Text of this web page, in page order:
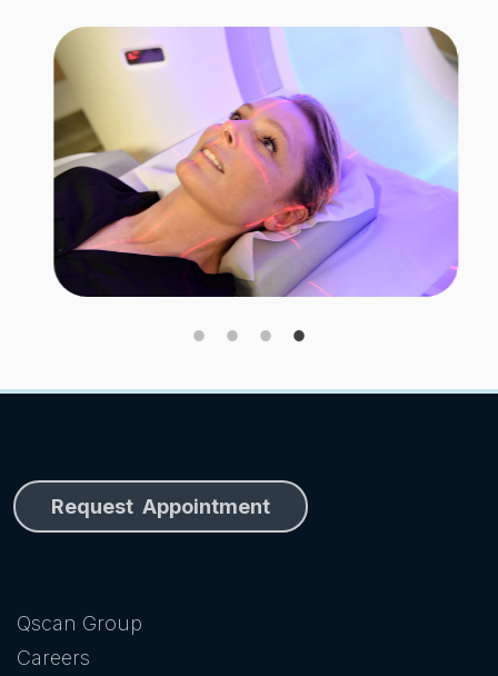
Image
Request Appointment
Qscan Group
Careers